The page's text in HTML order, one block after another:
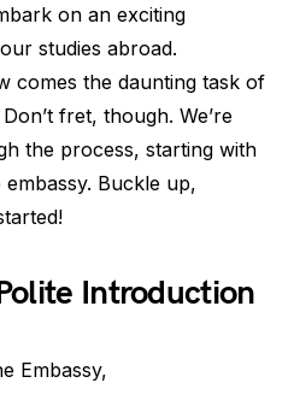
on an exciting
studies abroad.
comes the daunting task of
fret, though. We’re
the process, starting with
Buckle up,
Introduction
Embassy,